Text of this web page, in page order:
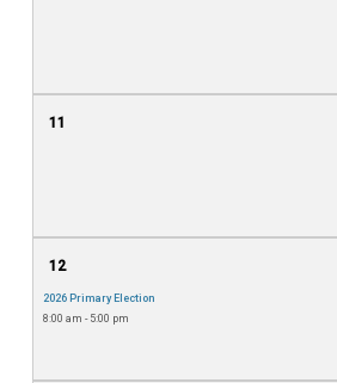
11
12
2026 Primary Election
8:00 am - 5:00 pm